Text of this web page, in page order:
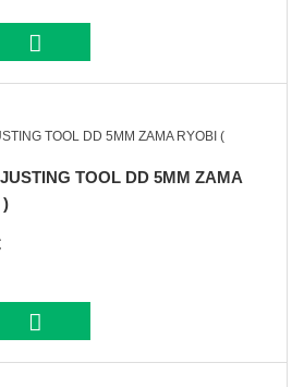
TOOL DD 5MM ZAMA
)